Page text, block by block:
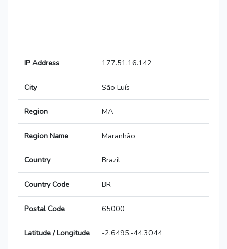
IP Address 177.51.16.142
City São Luís
Region MA
Region Name Maranhão
Country Brazil
Country Code BR
Postal Code 65000
Latitude / Longitude -2.6495,-44.3044